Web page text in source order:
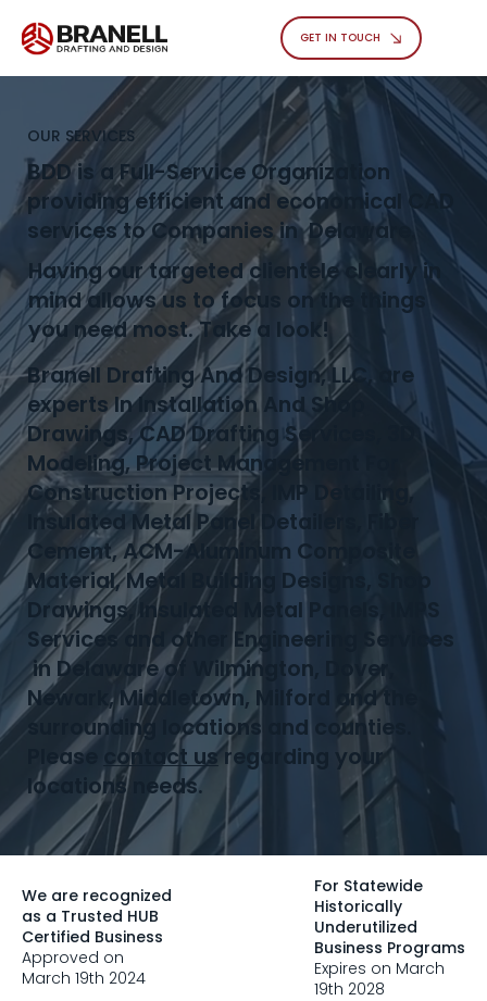
GET IN TOUCH
OUR SERVICES
BDD is a Full-Service Organization
providing efficient and economical CAD
services to Companies in Delaware.
Having our targeted clientele clearly in
mind allows us to focus on the things
you need most. Take a look!
Branell Drafting And Design, LLC, are
experts In Installation And Shop
Drawings, CAD Drafting Services, 3D
Modeling, Project Management For
Construction Projects, IMP Detailing,
Insulated Metal Panel Detailers, Fiber
Cement, ACM-Aluminum Composite
Material, Metal Building Designs, Shop
Drawings, Insulated Metal Panels, IMPS
Services and other Engineering Services
in Delaware of Wilmington, Dover,
Newark, Middletown, Milford and the
surrounding locations and counties.
Please
contact usregarding your
locations needs.
For Statewide
Historically
Underutilized
Business Programs
Expires on March
19th 2028
We are recognized
as a Trusted HUB
Certified Business
Approved on
March 19th 2024